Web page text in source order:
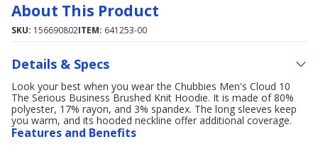
About This Product
SKU: 156690802ITEM: 641253-00
Details & Specs
Look your best when you wear the Chubbies Men's Cloud 10
The Serious Business Brushed Knit Hoodie. It is made of 80%
polyester, 17% rayon, and 3% spandex. The long sleeves keep
you warm, and its hooded neckline offer additional coverage.
Features and Benefits